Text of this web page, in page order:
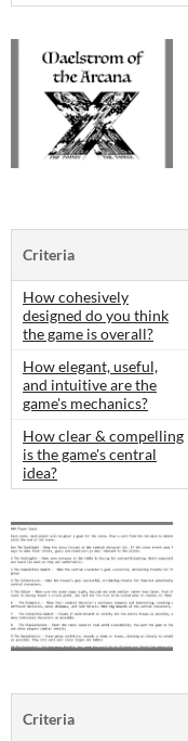
Criteria
How cohesively
designed do you think
the game is overall?
How elegant, useful,
and intuitive are the
game's mechanics?
How clear & compelling
is the game's central
idea?
Criteria